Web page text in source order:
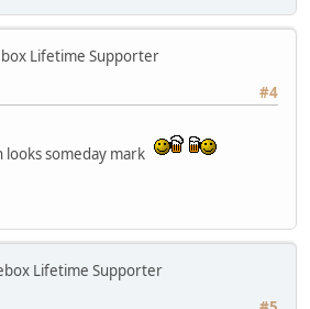
Lifetime Supporter
#4
looks someday mark
Lifetime Supporter